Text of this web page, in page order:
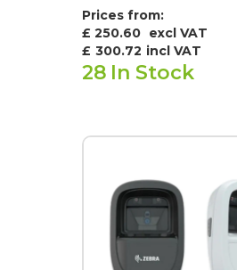
Prices from:
£ 250.60 excl VAT
£ 300.72 incl VAT
28 In Stock